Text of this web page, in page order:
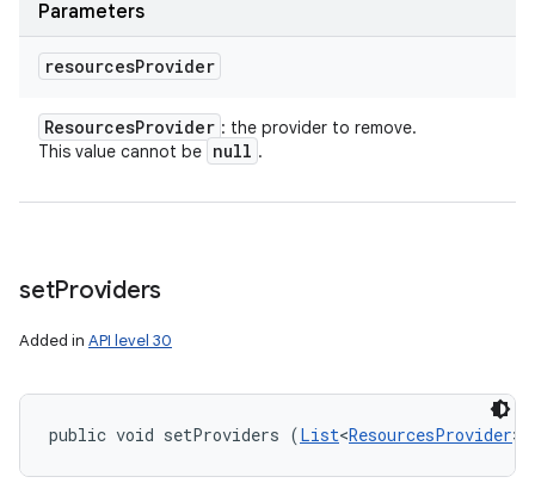
Parameters
resourcesProvider
ResourcesProvider : the provider to remove.
This value cannot be null .
setProviders
Added in API level 30
public void setProviders (List<ResourcesProvider>